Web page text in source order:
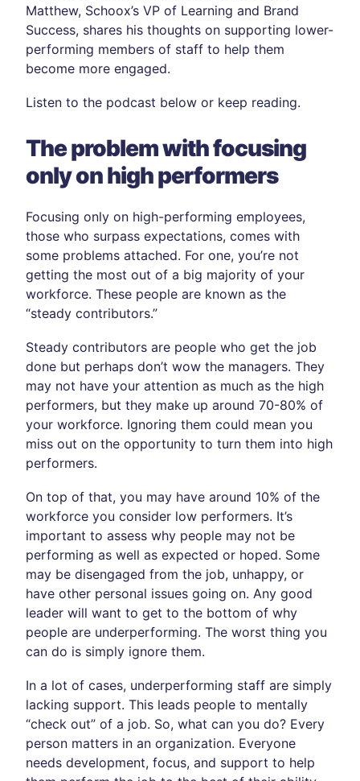
Matthew, Schoox’s VP of Learning and Brand
Success, shares his thoughts on supporting lower-
performing members of staff to help them
become more engaged.
Listen to the podcast below or keep reading.
The problem with focusing
only on high performers
Focusing only on high-performing employees,
those who surpass expectations, comes with
some problems attached. For one, you’re not
getting the most out of a big majority of your
workforce. These people are known as the
“steady contributors.”
Steady contributors are people who get the job
done but perhaps don’t wow the managers. They
may not have your attention as much as the high
performers, but they make up around 70-80% of
your workforce. Ignoring them could mean you
miss out on the opportunity to turn them into high
performers.
On top of that, you may have around 10% of the
workforce you consider low performers. It’s
important to assess why people may not be
performing as well as expected or hoped. Some
may be disengaged from the job, unhappy, or
have other personal issues going on. Any good
leader will want to get to the bottom of why
people are underperforming. The worst thing you
can do is simply ignore them.
In a lot of cases, underperforming staff are simply
lacking support. This leads people to mentally
“check out” of a job. So, what can you do? Every
person matters in an organization. Everyone
needs development, focus, and support to help